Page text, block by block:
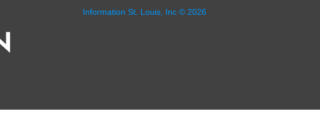
Information St. Louis, Inc © 2026